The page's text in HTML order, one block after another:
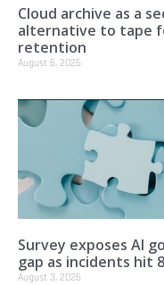
Cloud archive as a
alternative to tape
retention
August 6, 2026
Survey exposes AI
gap as incidents hit
August 3, 2026